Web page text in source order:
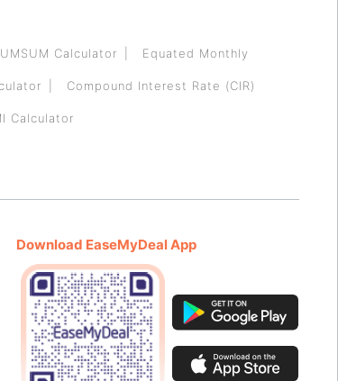
Calculator Equated Monthly
Compound Interest Rate (CIR)
Calculator
Download EaseMyDeal App